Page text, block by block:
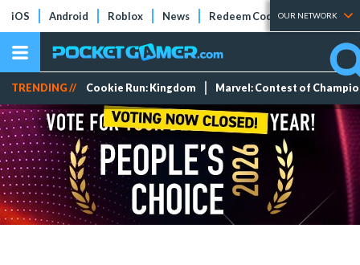
iOS Android Roblox News Redeem Codes Tier Lists
OUR NETWORK
TRENDING // Cookie Run: Kingdom Marvel: Contest of